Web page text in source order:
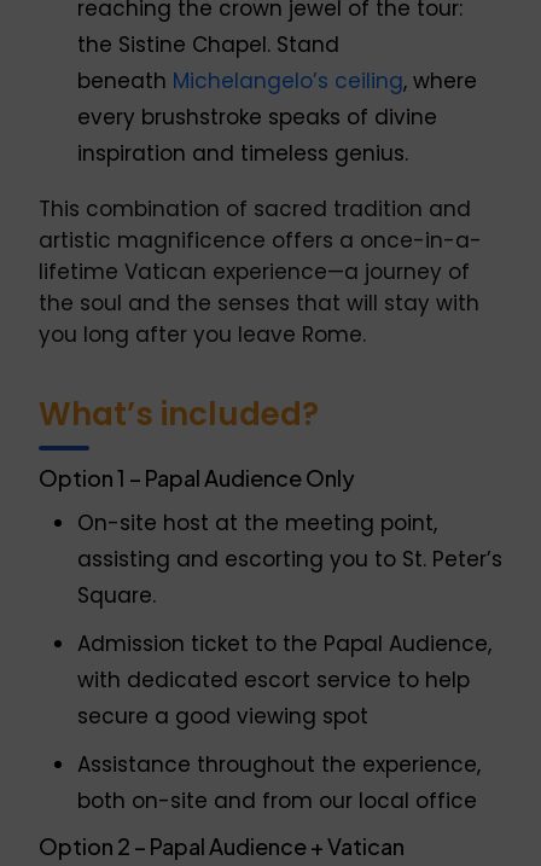
reaching the crown jewel of the tour:
the Sistine Chapel. Stand
beneath Michelangelo’s ceiling, where
every brushstroke speaks of divine
inspiration and timeless genius.
This combination of sacred tradition and
artistic magnificence offers a once-in-a-
lifetime Vatican experience—a journey of
the soul and the senses that will stay with
you long after you leave Rome.
What’s included?
Option 1 – Papal Audience Only
On-site host at the meeting point,
assisting and escorting you to St. Peter’s
Square.
Admission ticket to the Papal Audience,
with dedicated escort service to help
secure a good viewing spot
Assistance throughout the experience,
both on-site and from our local office
Option 2 – Papal Audience + Vatican